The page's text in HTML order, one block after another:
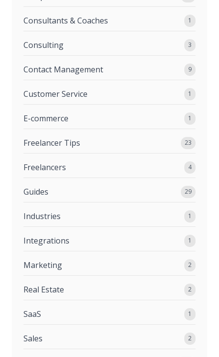
Consultants & Coaches 1
Consulting 3
Contact Management 9
Customer Service 1
E-commerce 1
Freelancer Tips 23
Freelancers 4
Guides 29
Industries 1
Integrations 1
Marketing 2
Real Estate 2
SaaS 1
Sales 2